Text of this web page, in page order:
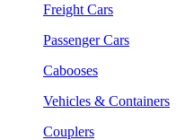
Freight Cars
Passenger Cars
Cabooses
Vehicles & Containers
Couplers